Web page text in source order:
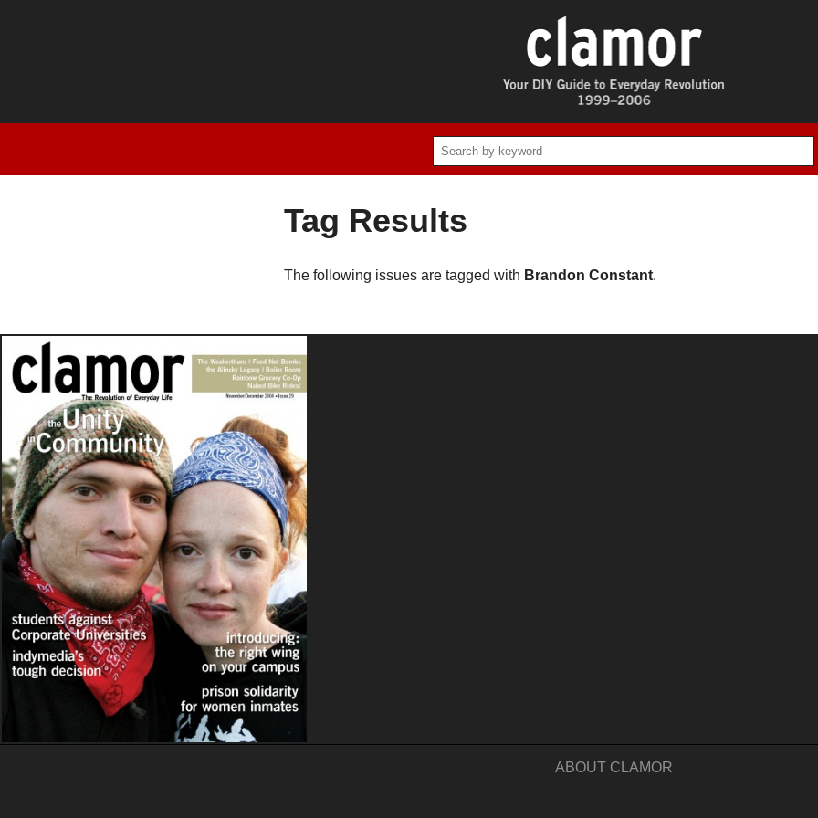
Tag Results
The following issues are tagged with Brandon Constant.
ABOUT CLAMOR